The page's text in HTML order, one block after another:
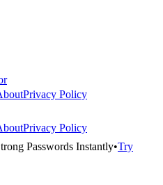
Privacy Policy
Privacy Policy
Passwords Instantly•Try